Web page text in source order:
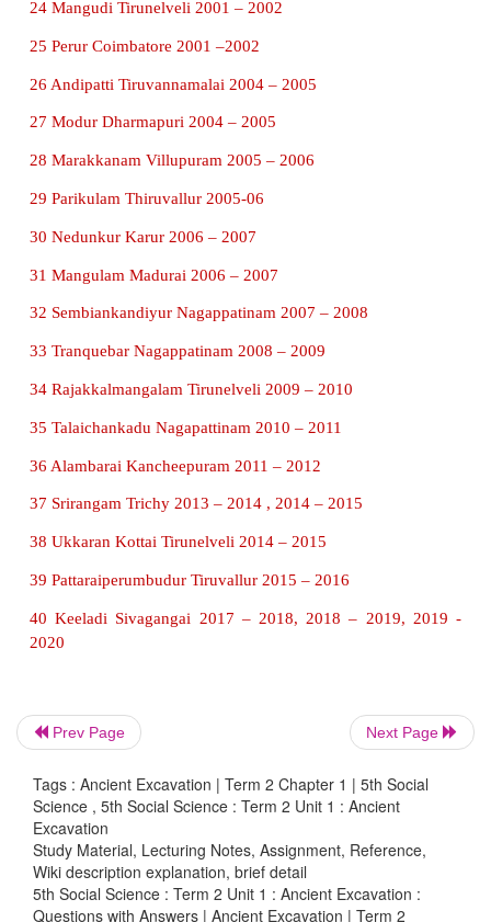
gems, pearls and spices and silk. He carried out
carefully, so that none of the antiques would get
FUN WITH ACTIVITY
Collect information about the latest
1 Korkai Tuticorin 1968 – 1969
2 Panchalankurichi Tuticorin 1968 – 1969
5 Pallavamedu Kanchipuram 1970 – 1971
6 Karur Karur 1973 – 1979, 1994 – 1995
8 Boluvampatti Coimbatore 1979 – 1980, 1980 –
10 Thondi Ramanathapuram 1980 – 1981
11 Gangaikondacholapuram Ariyalur 1980 –
1987, 2008 – 2009
12 Kannanur Tiruchirappalli 1982 – 1983
13 Kurumbanmedu Thanjavur 1984 – 1985
Prev Page Next Page
Tags : Ancient Excavation | Term 2 Chapter 1 | 5th Social
Science , 5th Social Science : Term 2 Unit 1 : Ancient
Excavation
Study Material, Lecturing Notes, Assignment, Reference,
Wiki description explanation, brief detail
5th Social Science : Term 2 Unit 1 : Ancient Excavation :
Questions with Answers | Ancient Excavation | Term 2